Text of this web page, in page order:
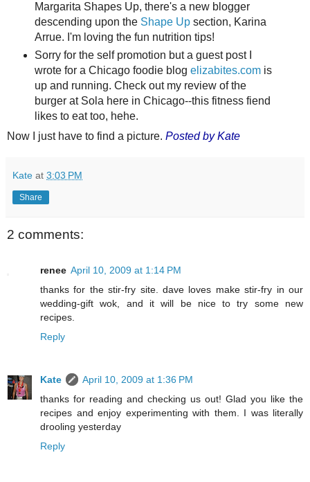
Margarita Shapes Up, there's a new blogger
descending upon the Shape Upsection, Karina
Arrue. I'm loving the fun nutrition tips!
Sorry for the self promotion but a guest post I
wrote for a Chicago foodie blog elizabites.comis
up and running. Check out my review of the
burger at Sola here in Chicago--this fitness fiend
likes to eat too, hehe.
Now I just have to find a picture. Posted by Kate
Kate at 3:03 PM
Share
2 comments:
renee April 10, 2009 at 1:14 PM
thanks for the stir-fry site. dave loves make stir-fry in our
wedding-gift wok, and it will be nice to try some new
recipes.
Reply
Kate
April 10, 2009 at 1:36 PM
thanks for reading and checking us out! Glad you like the
recipes and enjoy experimenting with them. I was literally
drooling yesterday
Reply